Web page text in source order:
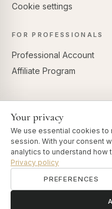
Cookie settings
FOR PROFESSIONALS
Professional Account
Affiliate Program
info@artofvedas.com
Your privacy
We use essential cookies to
session. With your consent
analytics to understand how
Privacy policy
PREFERENCES